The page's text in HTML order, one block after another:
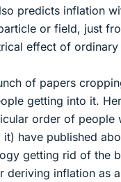
predicts inflation
or field, just
effect of ordinary
of papers
getting into it.
order of people
it) have published
getting rid of the
deriving inflation as